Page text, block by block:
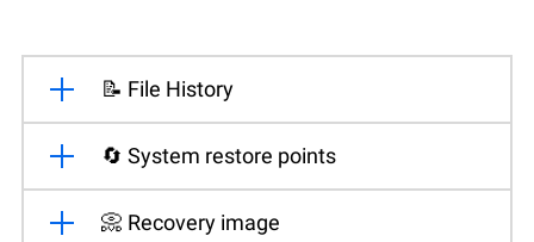
📝 File History
🔄 System restore points
📀 Recovery image